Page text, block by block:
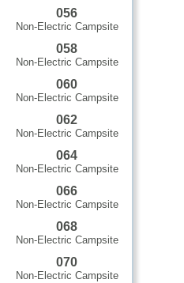
056
Non-Electric Campsite
058
Non-Electric Campsite
060
Non-Electric Campsite
062
Non-Electric Campsite
064
Non-Electric Campsite
066
Non-Electric Campsite
068
Non-Electric Campsite
070
Non-Electric Campsite